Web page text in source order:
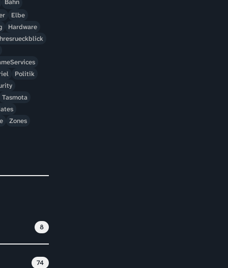
Bahn
Elbe
Hardware
Politik
Tasmota
Zones
8
74